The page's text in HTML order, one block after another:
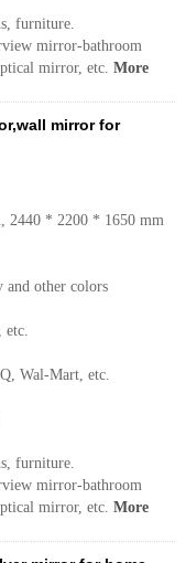
furniture.
mirror-bathroom
mirror, etc. More
mirror for
2440 * 2200 * 1650 mm
and other colors
etc.
Wal-Mart, etc.
furniture.
mirror-bathroom
mirror, etc. More